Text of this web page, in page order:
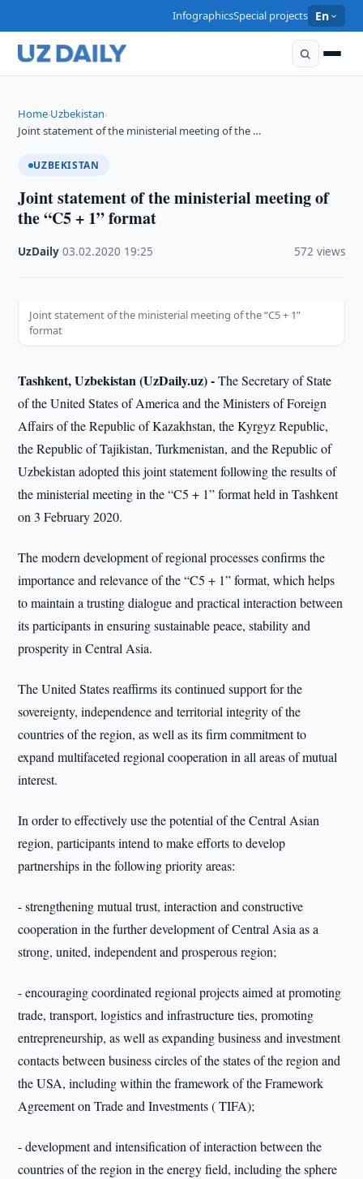
InfographicsSpecial projects En
Home›Uzbekistan›
Joint statement of the ministerial meeting of the …
UZBEKISTAN
Joint statement of the ministerial meeting of
the “C5 + 1” format
UzDaily ·03.02.2020 19:25 572 views
Joint statement of the ministerial meeting of the “C5 + 1”
format
Tashkent, Uzbekistan (UzDaily.uz) -The Secretary of State
of the United States of America and the Ministers of Foreign
Affairs of the Republic of Kazakhstan, the Kyrgyz Republic,
the Republic of Tajikistan, Turkmenistan, and the Republic of
Uzbekistan adopted this joint statement following the results of
the ministerial meeting in the “C5 + 1” format held in Tashkent
on 3 February 2020.
The modern development of regional processes confirms the
importance and relevance of the “C5 + 1” format, which helps
to maintain a trusting dialogue and practical interaction between
its participants in ensuring sustainable peace, stability and
prosperity in Central Asia.
The United States reaffirms its continued support for the
sovereignty, independence and territorial integrity of the
countries of the region, as well as its firm commitment to
expand multifaceted regional cooperation in all areas of mutual
interest.
In order to effectively use the potential of the Central Asian
region, participants intend to make efforts to develop
partnerships in the following priority areas:
- strengthening mutual trust, interaction and constructive
cooperation in the further development of Central Asia as a
strong, united, independent and prosperous region;
- encouraging coordinated regional projects aimed at promoting
trade, transport, logistics and infrastructure ties, promoting
entrepreneurship, as well as expanding business and investment
contacts between business circles of the states of the region and
the USA, including within the framework of the Framework
Agreement on Trade and Investments ( TIFA);
- development and intensification of interaction between the
countries of the region in the energy field, including the sphere